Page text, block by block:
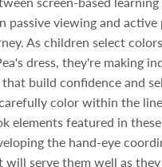
passive viewing and
As children select
dress, they're making
build confidence and
color within the
elements featured in
the hand-eye
serve them well as